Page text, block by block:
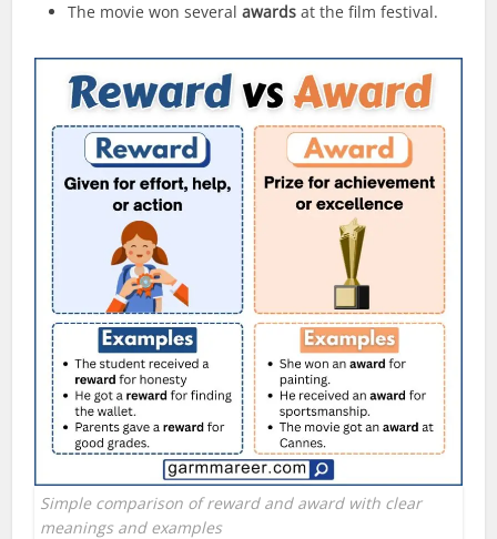
The movie won severalawards at the film festival.
Simple comparison of reward and award with clear
meanings and examples